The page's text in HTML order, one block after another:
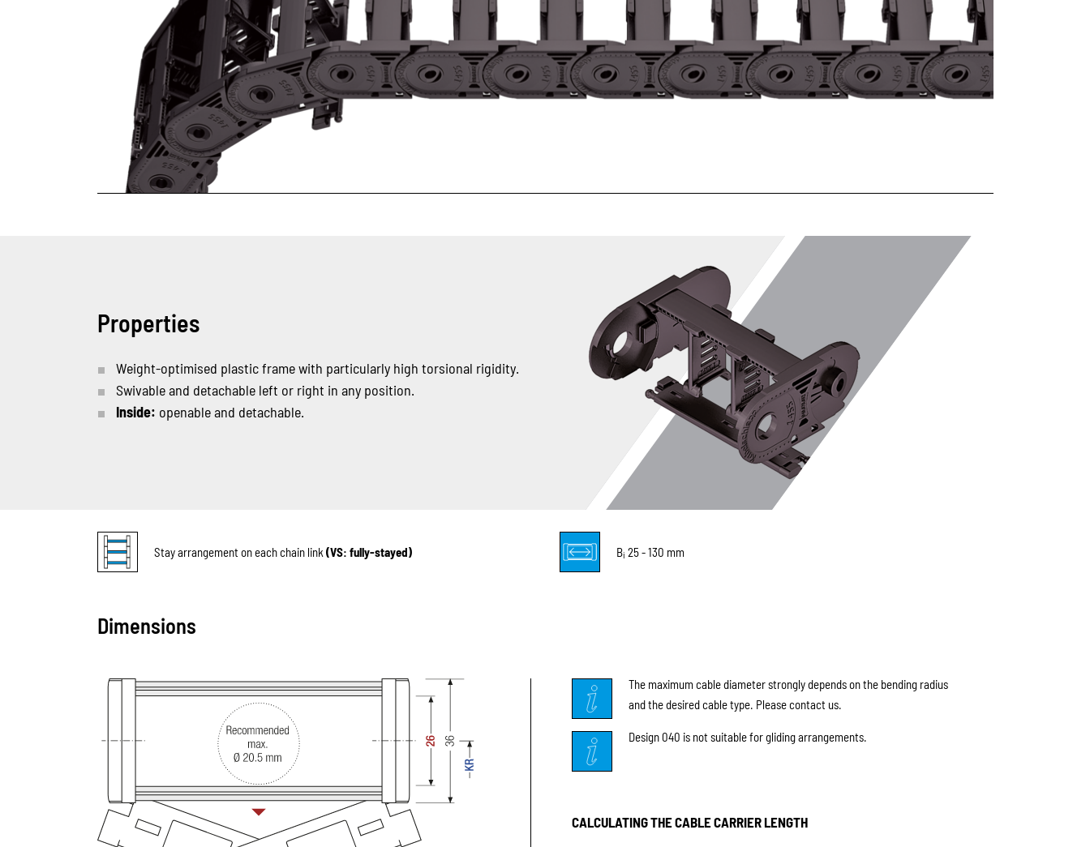
Properties
Weight-optimised plastic frame with particularly high torsional rigidity.
Swivable and detachable left or right in any position.
Inside: openable and detachable.
Stay arrangement on each chain link (VS: fully-stayed) Bi 25 - 130 mm
Dimensions
The maximum cable diameter strongly depends on the bending radius
and the desired cable type. Please contact us.
Design 040 is not suitable for gliding arrangements.
CALCULATING THE CABLE CARRIER LENGTH